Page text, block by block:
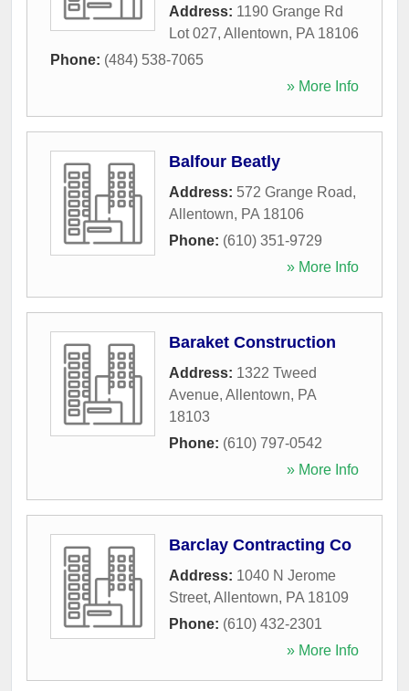
Address: 1190 Grange Rd
Lot 027, Allentown, PA 18106
Phone: (484) 538-7065
» More Info
Balfour Beatly
Address: 572 Grange Road,
Allentown, PA 18106
Phone: (610) 351-9729
» More Info
Baraket Construction
Address: 1322 Tweed
Avenue, Allentown, PA
18103
Phone: (610) 797-0542
» More Info
Barclay Contracting Co
Address: 1040 N Jerome
Street, Allentown, PA 18109
Phone: (610) 432-2301
» More Info